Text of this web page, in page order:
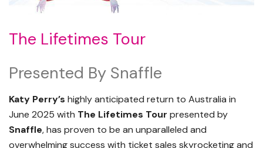
The Lifetimes Tour
Presented By Snaffle
Katy Perry’s highly anticipated return to Australia in
June 2025 with The Lifetimes Tour presented by
Snaffle, has proven to be an unparalleled and
overwhelming success with ticket sales skyrocketing and